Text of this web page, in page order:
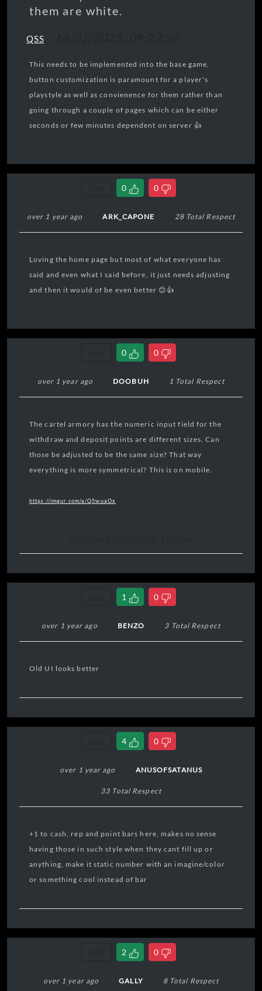
them are white.
QSS
This needs to be implemented into the base game,
button customization is paramount for a player's
playstyle as well as convienence for them rather than
going through a couple of pages which can be either
seconds or few minutes dependent on server 👍
0 0
over 1 year ago ARK_CAPONE 28 Total Respect
Loving the home page but most of what everyone has
said and even what I said before, it just needs adjusting
and then it would of be even better 😊👍
0 0
over 1 year ago DOOBUH 1 Total Respect
The cartel armory has the numeric input field for the
withdraw and deposit points are different sizes. Can
those be adjusted to be the same size? That way
everything is more symmetrical? This is on mobile.
https://imgur.com/a/Q5wuaOx
1 0
over 1 year ago BENZO 3 Total Respect
Old UI looks better
4 0
over 1 year ago ANUSOFSATANUS
33 Total Respect
+1 to cash, rep and point bars here, makes no sense
having those in such style when they cant fill up or
anything, make it static number with an imagine/color
or something cool instead of bar
2 0
over 1 year ago GALLY 8 Total Respect